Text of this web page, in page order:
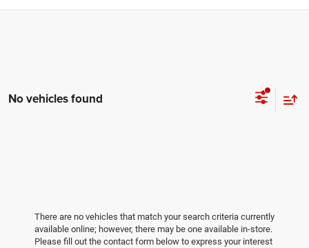
No vehicles found
There are no vehicles that match your search criteria currently
available online; however, there may be one available in-store.
Please fill out the contact form below to express your interest